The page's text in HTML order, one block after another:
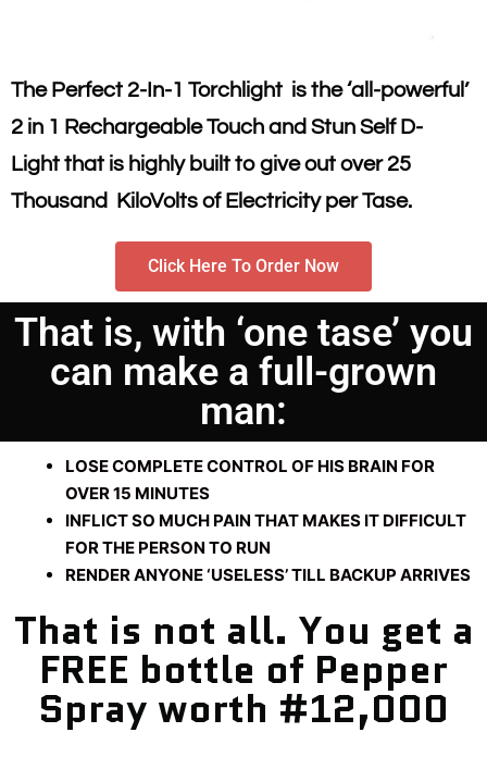
The Perfect 2-In-1 Torchlight is the ‘all-powerful’
2 in 1 Rechargeable Touch and Stun Self D-
Light that is highly built to give out over 25
Thousand KiloVolts of Electricity per Tase.
Click Here To Order Now
That is, with ‘one tase’ you
can make a full-grown
man:
LOSE COMPLETE CONTROL OF HIS BRAIN FOR
OVER 15 MINUTES
INFLICT SO MUCH PAIN THAT MAKES IT DIFFICULT
FOR THE PERSON TO RUN
RENDER ANYONE ‘USELESS’ TILL BACKUP ARRIVES
That is not all. You get a
FREE bottle of Pepper
Spray worth #12,000